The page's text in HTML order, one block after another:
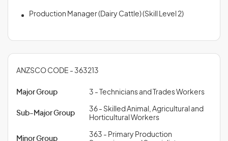
Production Manager (Dairy Cattle) (Skill Level 2)
ANZSCO CODE - 363213
Major Group 3 - Technicians and Trades Workers
Sub-Major Group
36 - Skilled Animal, Agricultural and
Horticultural Workers
Minor Group
363 - Primary Production